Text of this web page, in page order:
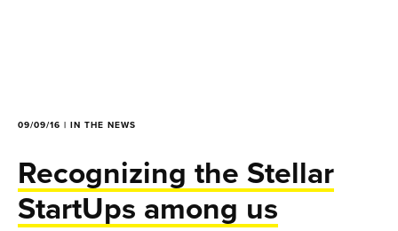
09/09/16 | IN THE NEWS
Recognizing the Stellar
StartUps among us